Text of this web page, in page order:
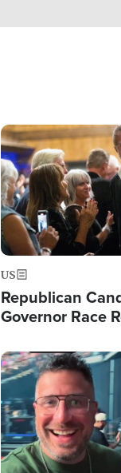
Image
US
Republican
Governor Race
Image